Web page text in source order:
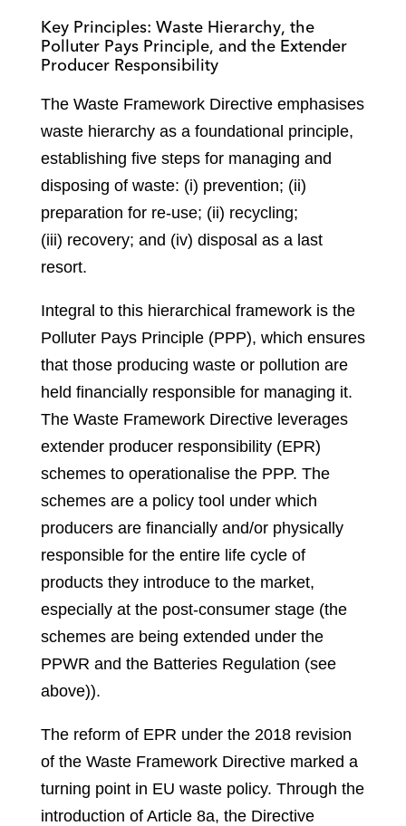
Key Principles: Waste Hierarchy, the
Polluter Pays Principle, and the Extender
Producer Responsibility
The Waste Framework Directive emphasises
waste hierarchy as a foundational principle,
establishing five steps for managing and
disposing of waste: (i) prevention; (ii)
preparation for re-use; (ii) recycling;
(iii) recovery; and (iv) disposal as a last
resort.
Integral to this hierarchical framework is the
Polluter Pays Principle (PPP), which ensures
that those producing waste or pollution are
held financially responsible for managing it.
The Waste Framework Directive leverages
extender producer responsibility (EPR)
schemes to operationalise the PPP. The
schemes are a policy tool under which
producers are financially and/or physically
responsible for the entire life cycle of
products they introduce to the market,
especially at the post-consumer stage (the
schemes are being extended under the
PPWR and the Batteries Regulation (see
above)).
The reform of EPR under the 2018 revision
of the Waste Framework Directive marked a
turning point in EU waste policy. Through the
introduction of Article 8a, the Directive